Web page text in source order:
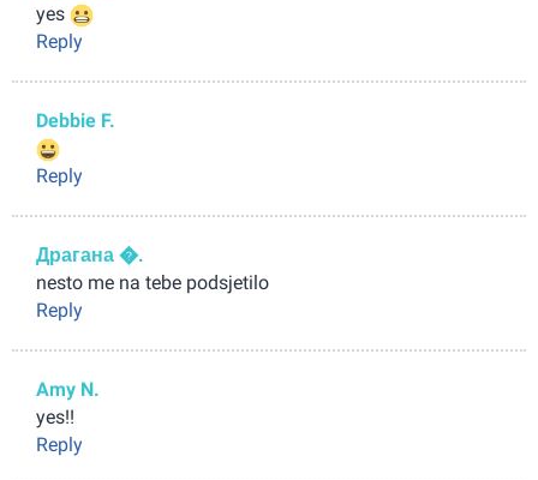
yes
Reply
Debbie F.
Reply
Драгана �.
nesto me na tebe podsjetilo
Reply
Amy N.
yes!!
Reply